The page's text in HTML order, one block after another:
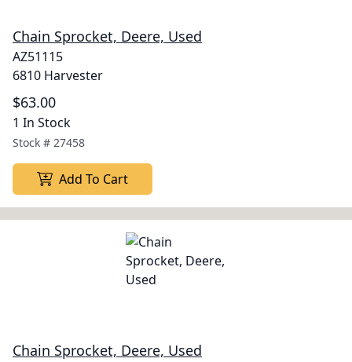
Chain Sprocket, Deere, Used
AZ51115
6810 Harvester
$63.00
1 In Stock
Stock # 27458
Add To Cart
Chain Sprocket, Deere, Used